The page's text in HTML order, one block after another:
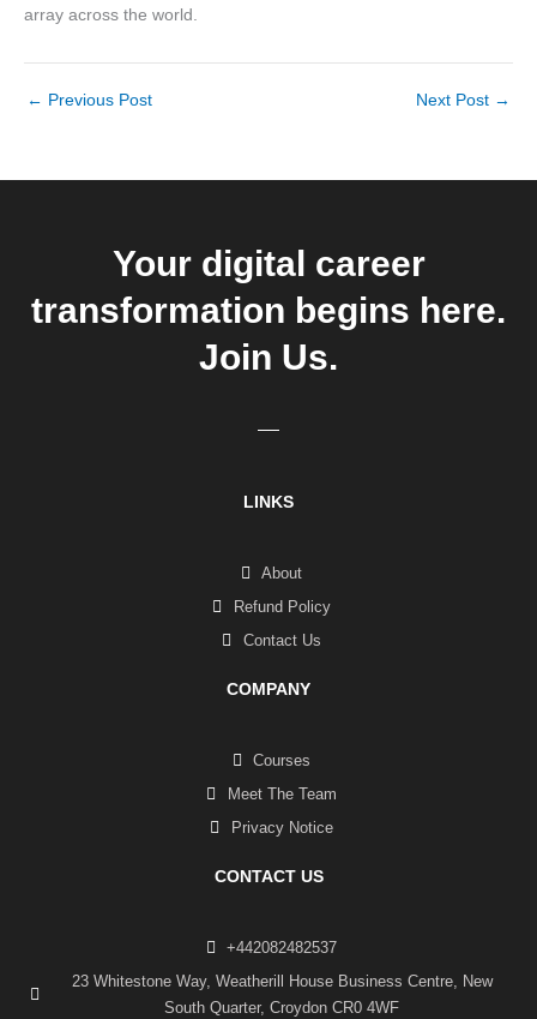
array across the world.
← Previous Post Next Post →
Your digital career
transformation begins here.
Join Us.
LINKS
About
Refund Policy
Contact Us
COMPANY
Courses
Meet The Team
Privacy Notice
CONTACT US
+442082482537
23 Whitestone Way, Weatherill House Business Centre, New
South Quarter, Croydon CR0 4WF